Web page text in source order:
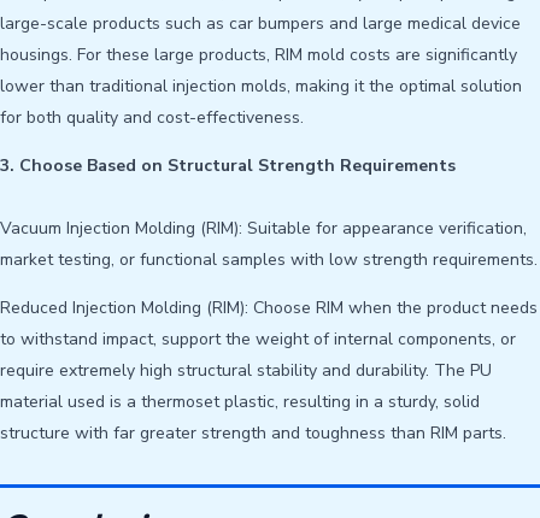
large-scale products such as car bumpers and large medical device
housings. For these large products, RIM mold costs are significantly
lower than traditional injection molds, making it the optimal solution
for both quality and cost-effectiveness.
3. Choose Based on Structural Strength Requirements
Vacuum Injection Molding (RIM): Suitable for appearance verification,
market testing, or functional samples with low strength requirements.
Reduced Injection Molding (RIM): Choose RIM when the product needs
to withstand impact, support the weight of internal components, or
require extremely high structural stability and durability. The PU
material used is a thermoset plastic, resulting in a sturdy, solid
structure with far greater strength and toughness than RIM parts.